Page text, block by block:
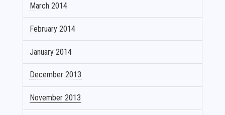
March 2014
February 2014
January 2014
December 2013
November 2013